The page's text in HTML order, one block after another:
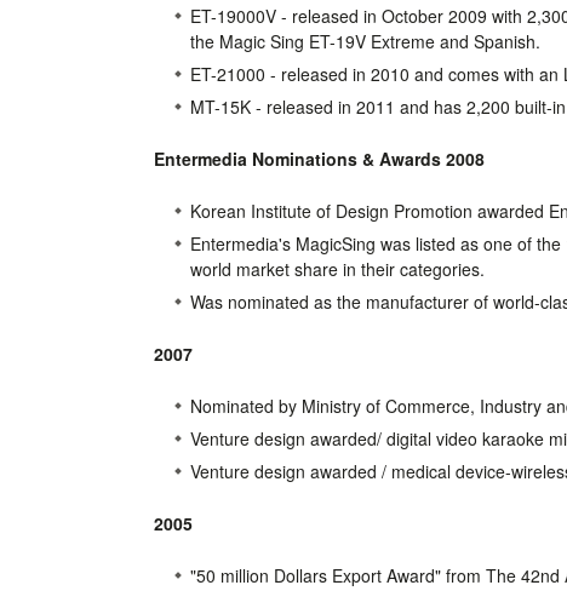
ET-19000V - released in October 2009 with
the Magic Sing ET-19V Extreme and Spanish.
ET-21000 - released in 2010 and comes with
MT-15K - released in 2011 and has 2,200 built-
Entermedia Nominations & Awards 2008
Korean Institute of Design Promotion awarded
Entermedia's MagicSing was listed as one of
world market share in their categories.
Was nominated as the manufacturer of world-
2007
Nominated by Ministry of Commerce, Industry
Venture design awarded/ digital video karaoke
Venture design awarded / medical device-
2005
"50 million Dollars Export Award" from The 42nd